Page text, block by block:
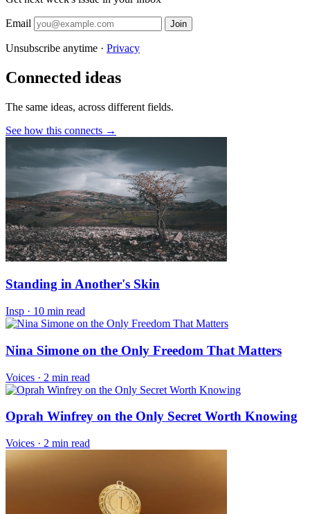
Email Join
Unsubscribe anytime · Privacy
Connected ideas
The same ideas, across different fields.
See how this connects →
Standing in Another's Skin
Insp · 10 min read
Nina Simone on the Only Freedom That Matters
Voices · 2 min read
Oprah Winfrey on the Only Secret Worth Knowing
Voices · 2 min read